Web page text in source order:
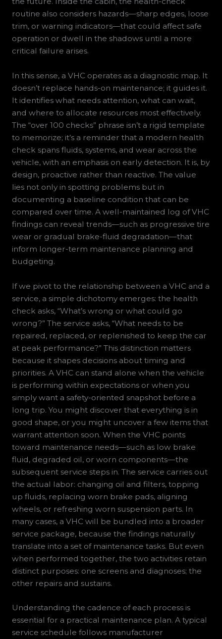
routine also considers hazards—sharp edges, loose
trim, or warning indicators—that could affect safe
operation or dwell in the shadows until a more
critical failure arises.
In this sense, a VHC operates as a diagnostic map. It
doesn’t replace hands-on maintenance; it guides it.
It identifies what needs attention, what can wait,
and where to allocate resources most effectively.
The “over 100 checks” phrase isn’t a rigid template
to memorize; it’s a reminder that a modern health
check spans fluids, systems, and wear across the
vehicle, with an emphasis on early detection. It is, by
design, proactive rather than reactive. The value
lies not only in spotting problems but in
documenting a baseline condition that can be
compared over time. A well-maintained log of VHC
findings can reveal trends—such as progressive tire
wear or gradual brake-fluid degradation—that
inform longer-term maintenance planning and
budgeting.
If we pivot to the relationship between a VHC and a
service, a simple dichotomy emerges: the health
check asks, “What’s wrong or what could go
wrong?” The service asks, “What needs to be
repaired, replaced, or replenished to keep the car
at peak performance?” This distinction matters
because it shapes decisions about timing and
priorities. A VHC can stand alone when the vehicle
is performing within expectations or when you
simply want a safety-oriented snapshot before a
long trip. You might discover that everything is in
good shape, or you might uncover a few items that
warrant attention soon. When the VHC points
toward maintenance needs—such as low brake
fluid, degraded oil, or worn components—the
subsequent service steps in. The service carries out
the actual labor: changing oil and filters, topping
up fluids, replacing worn brake pads, aligning
wheels, or refreshing worn suspension parts. In
many cases, a VHC will be bundled into a broader
service package, because the findings naturally
translate into a set of maintenance tasks. But even
when performed together, the two activities retain
distinct purposes: one screens and diagnoses; the
other repairs and sustains.
Understanding the cadence of each process is
essential for a practical maintenance plan. A typical
service schedule follows manufacturer